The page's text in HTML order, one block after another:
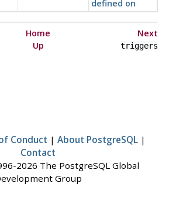
defined on
Home Next
Up triggers
Conduct | About PostgreSQL |
Contact
2026 The PostgreSQL Global
Group